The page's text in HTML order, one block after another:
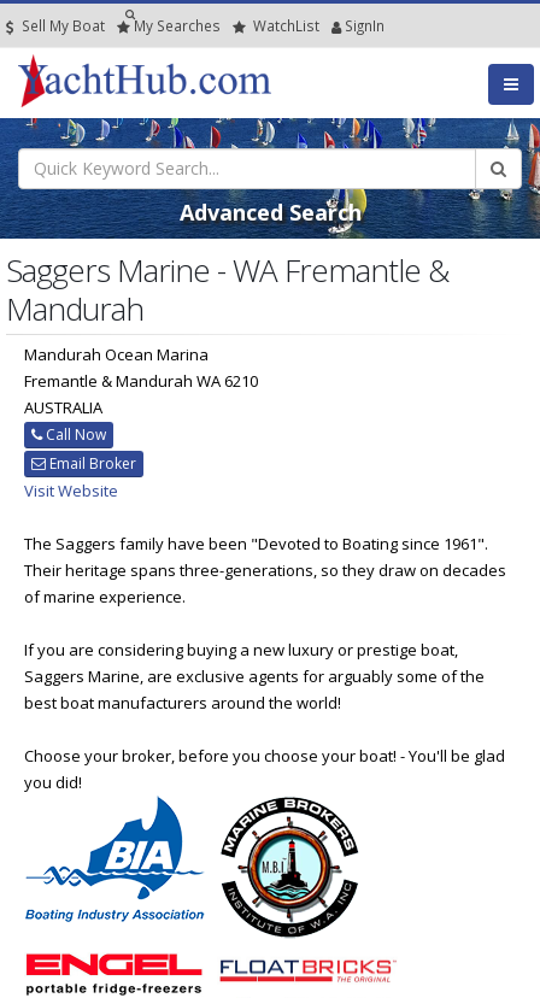
Sell My Boat My Searches WatchList SignIn
Advanced Search
Saggers Marine - WA Fremantle &
Mandurah
Mandurah Ocean Marina
Fremantle & Mandurah WA 6210
AUSTRALIA
Call Now
Email Broker
Visit Website
The Saggers family have been "Devoted to Boating since 1961".
Their heritage spans three-generations, so they draw on decades
of marine experience.
If you are considering buying a new luxury or prestige boat,
Saggers Marine, are exclusive agents for arguably some of the
best boat manufacturers around the world!
Choose your broker, before you choose your boat! - You'll be glad
you did!